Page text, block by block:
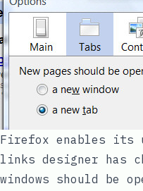
Firefox enables its
links designer has
windows should be